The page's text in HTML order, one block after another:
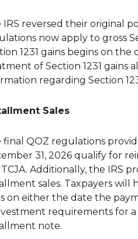
IRS reversed their original
now apply to gross
1231 gains begins on
of Section 1231 gains
regarding Section
Sales
final QOZ regulations
31, 2026 qualify for
Additionally, the IRS
sales. Taxpayers
on either the date the
requirements for
note.